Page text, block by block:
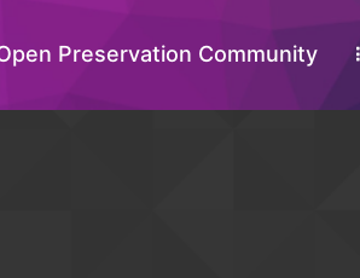
Preservation Community